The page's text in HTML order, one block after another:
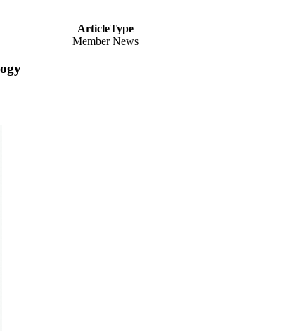
ArticleType
Member News